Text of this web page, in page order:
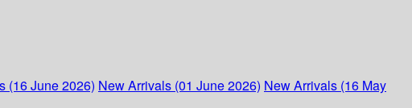
(16 June 2026) New Arrivals (01 June 2026) New Arrivals (16 May